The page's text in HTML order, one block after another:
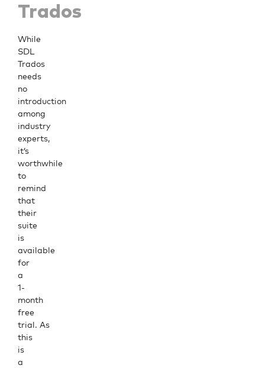
Trados
While
SDL
Trados
needs
no
introduction
among
industry
experts,
it’s
worthwhile
to
remind
that
their
suite
is
available
for
a
1-
month
free
trial. As
this
is
a